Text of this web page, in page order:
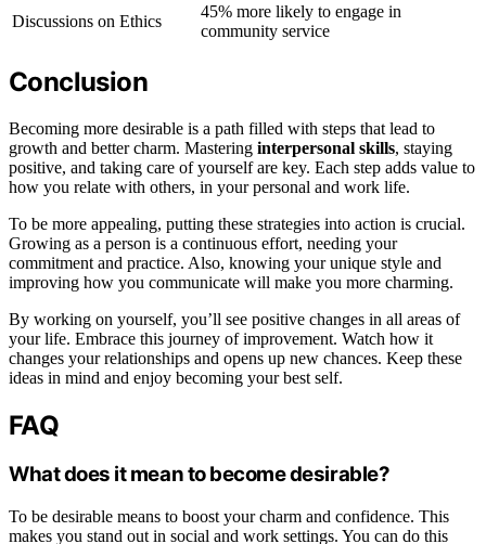
Discussions on Ethics
45% more likely to engage in
community service
Conclusion
Becoming more desirable is a path filled with steps that lead to
growth and better charm. Mastering interpersonal skills, staying
positive, and taking care of yourself are key. Each step adds value to
how you relate with others, in your personal and work life.
To be more appealing, putting these strategies into action is crucial.
Growing as a person is a continuous effort, needing your
commitment and practice. Also, knowing your unique style and
improving how you communicate will make you more charming.
By working on yourself, you’ll see positive changes in all areas of
your life. Embrace this journey of improvement. Watch how it
changes your relationships and opens up new chances. Keep these
ideas in mind and enjoy becoming your best self.
FAQ
What does it mean to become desirable?
To be desirable means to boost your charm and confidence. This
makes you stand out in social and work settings. You can do this